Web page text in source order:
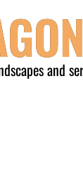
and